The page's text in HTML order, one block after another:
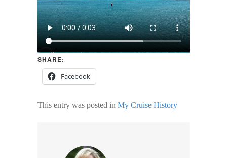
SHARE:
Facebook
This entry was posted in My Cruise History